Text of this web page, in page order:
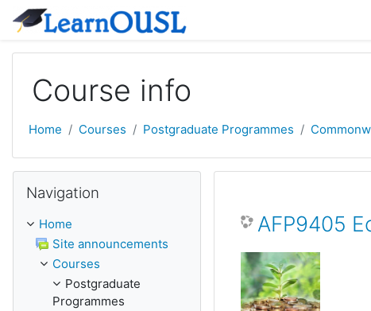
Skip to main content
Course info
Home Courses Postgraduate Programmes
AFP9405
Navigation
Home
Site announcements
Courses
Postgraduate
Programmes